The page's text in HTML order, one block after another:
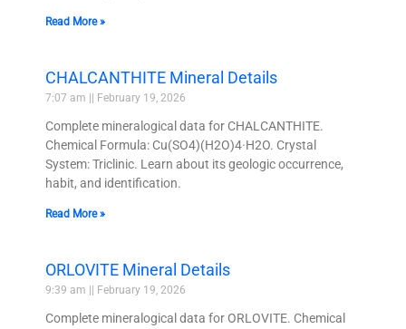
Read More »
CHALCANTHITE Mineral Details
7:07 am February 19, 2026
Complete mineralogical data for CHALCANTHITE.
Chemical Formula: Cu(SO4)(H2O)4·H2O. Crystal
System: Triclinic. Learn about its geologic occurrence,
habit, and identification.
Read More »
ORLOVITE Mineral Details
9:39 am February 19, 2026
Complete mineralogical data for ORLOVITE. Chemical